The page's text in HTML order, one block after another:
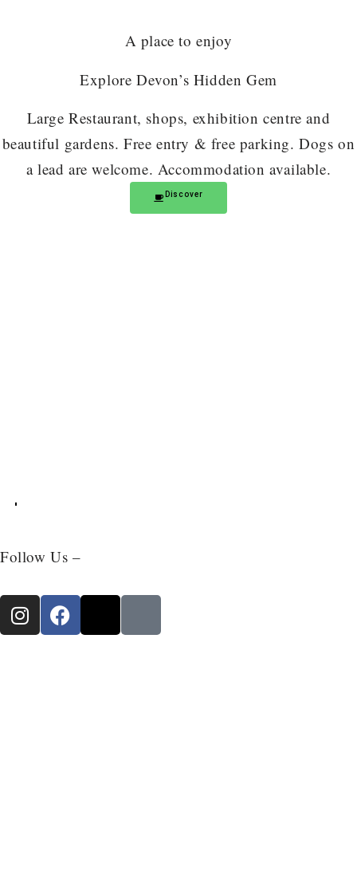
A place to enjoy
Explore Devon’s Hidden Gem
Large Restaurant, shops, exhibition centre and
beautiful gardens. Free entry & free parking. Dogs on
a lead are welcome. Accommodation available.
Discover
Follow Us –